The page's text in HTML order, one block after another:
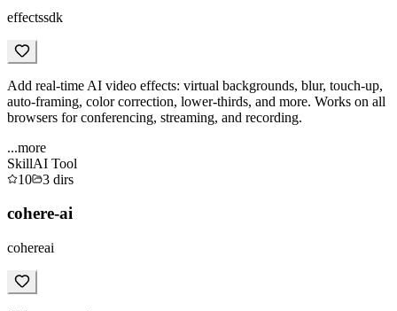
effectssdk
Add real-time AI video effects: virtual backgrounds, blur, touch-up,
auto-framing, color correction, lower-thirds, and more. Works on all
browsers for conferencing, streaming, and recording.
...more
SkillAI Tool
10
3 dirs
cohere-ai
cohereai